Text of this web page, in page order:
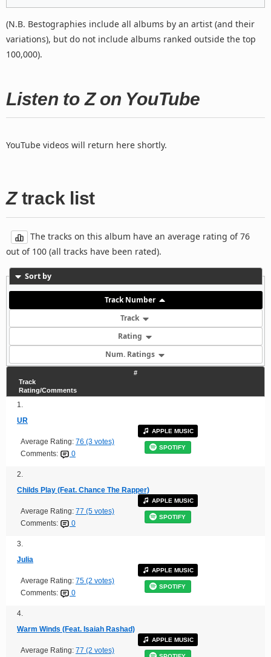
(N.B. Bestographies include all albums by an artist (and their
variations), but do not include albums ranked outside the top
100,000).
Listen to Z on YouTube
YouTube videos will return here shortly.
Ztrack list
The tracks on this album have an average rating of 76
out of 100 (all tracks have been rated).
Sort by
Track Number
Track
Rating
Num. Ratings
#
Track
Rating/Comments
1.
UR
Average Rating: 76 (3 votes)
Comments:
0
APPLE MUSIC
SPOTIFY
2.
Childs Play (Feat. Chance The Rapper)
Average Rating: 77 (5 votes)
Comments:
0
APPLE MUSIC
SPOTIFY
3.
Julia
Average Rating: 75 (2 votes)
Comments:
0
APPLE MUSIC
SPOTIFY
4.
Warm Winds (Feat. Isaiah Rashad)
Average Rating: 77 (2 votes)
APPLE MUSIC